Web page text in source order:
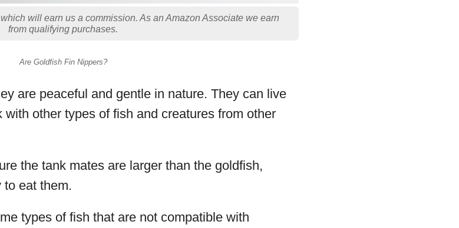
will earn us a commission. As an Amazon Associate we earn
from qualifying purchases.
Are Goldfish Fin Nippers?
are peaceful and gentle in nature. They can live
other types of fish and creatures from other
the tank mates are larger than the goldfish,
to eat them.
types of fish that are not compatible with